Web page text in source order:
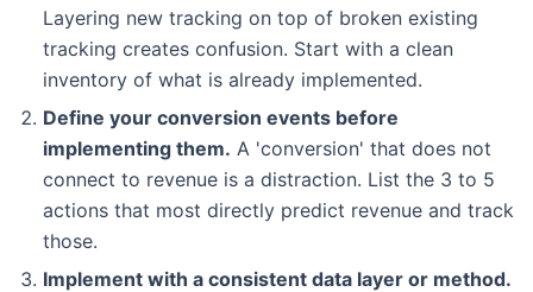
Layering new tracking on top of broken existing
tracking creates confusion. Start with a clean
inventory of what is already implemented.
Define your conversion events before
implementing them. A 'conversion' that does not
connect to revenue is a distraction. List the 3 to 5
actions that most directly predict revenue and track
those.
Implement with a consistent data layer or method.